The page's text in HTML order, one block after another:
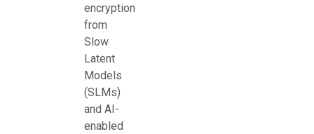
encryption
from
Slow
Latent
Models
(SLMs)
and AI-
enabled